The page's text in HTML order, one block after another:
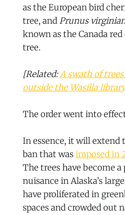
as the European bird
tree, andPrunus
known as the Canada
tree.
[Related:A swath of
outside the Wasilla
The order went into
In essence, it will extend
ban that wasimposed in
The trees have become
nuisance in Alaska’s
have proliferated in
spaces and crowded out